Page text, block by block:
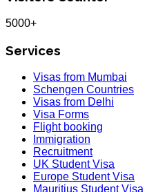
5000+
Services
Visas from Mumbai
Schengen Countries
Visas from Delhi
Visa Forms
Flight booking
Immigration
Recruitment
UK Student Visa
Europe Student Visa
Mauritius Student Visa